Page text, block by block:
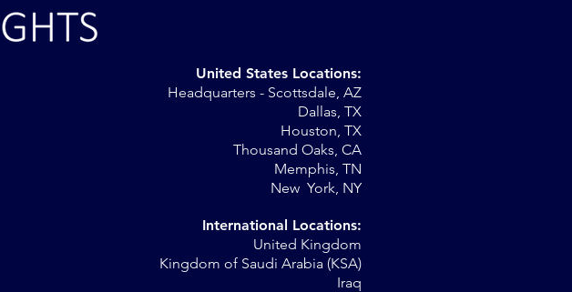
United States Locations:
Headquarters - Scottsdale, AZ
Dallas, TX
Houston, TX
Thousand Oaks, CA
Memphis, TN
New York, NY
International Locations:
United Kingdom
Kingdom of Saudi Arabia (KSA)
Iraq